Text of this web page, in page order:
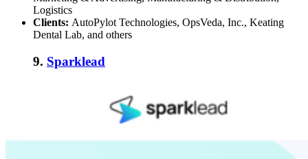
Logistics
Clients: AutoPylot Technologies, OpsVeda, Inc., Keating
Dental Lab, and others
9. Sparklead